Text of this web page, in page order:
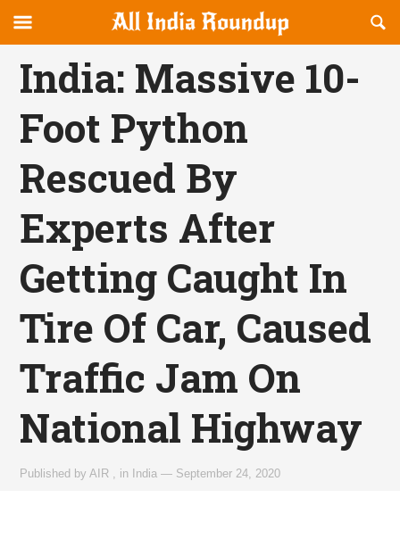
allindiaroundup.com
canvas
Navigation
OFFCANVAS
India: Massive 10-
Foot Python
Rescued By
Experts After
Getting Caught In
Tire Of Car, Caused
Traffic Jam On
National Highway
Published byAIR in India — September 24, 2020